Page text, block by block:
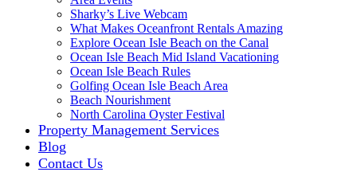
Sharky’s Live Webcam
What Makes Oceanfront Rentals Amazing
Explore Ocean Isle Beach on the Canal
Ocean Isle Beach Mid Island Vacationing
Ocean Isle Beach Rules
Golfing Ocean Isle Beach Area
Beach Nourishment
North Carolina Oyster Festival
Property Management Services
Blog
Contact Us